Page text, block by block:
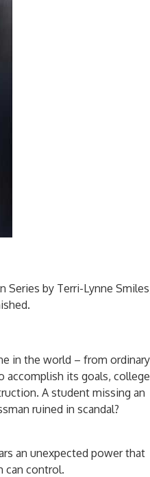
by Terri-Lynne
in the world – from ordinary
accomplish its goals, college
A student missing an
ruined in scandal?
an unexpected power that
can control.